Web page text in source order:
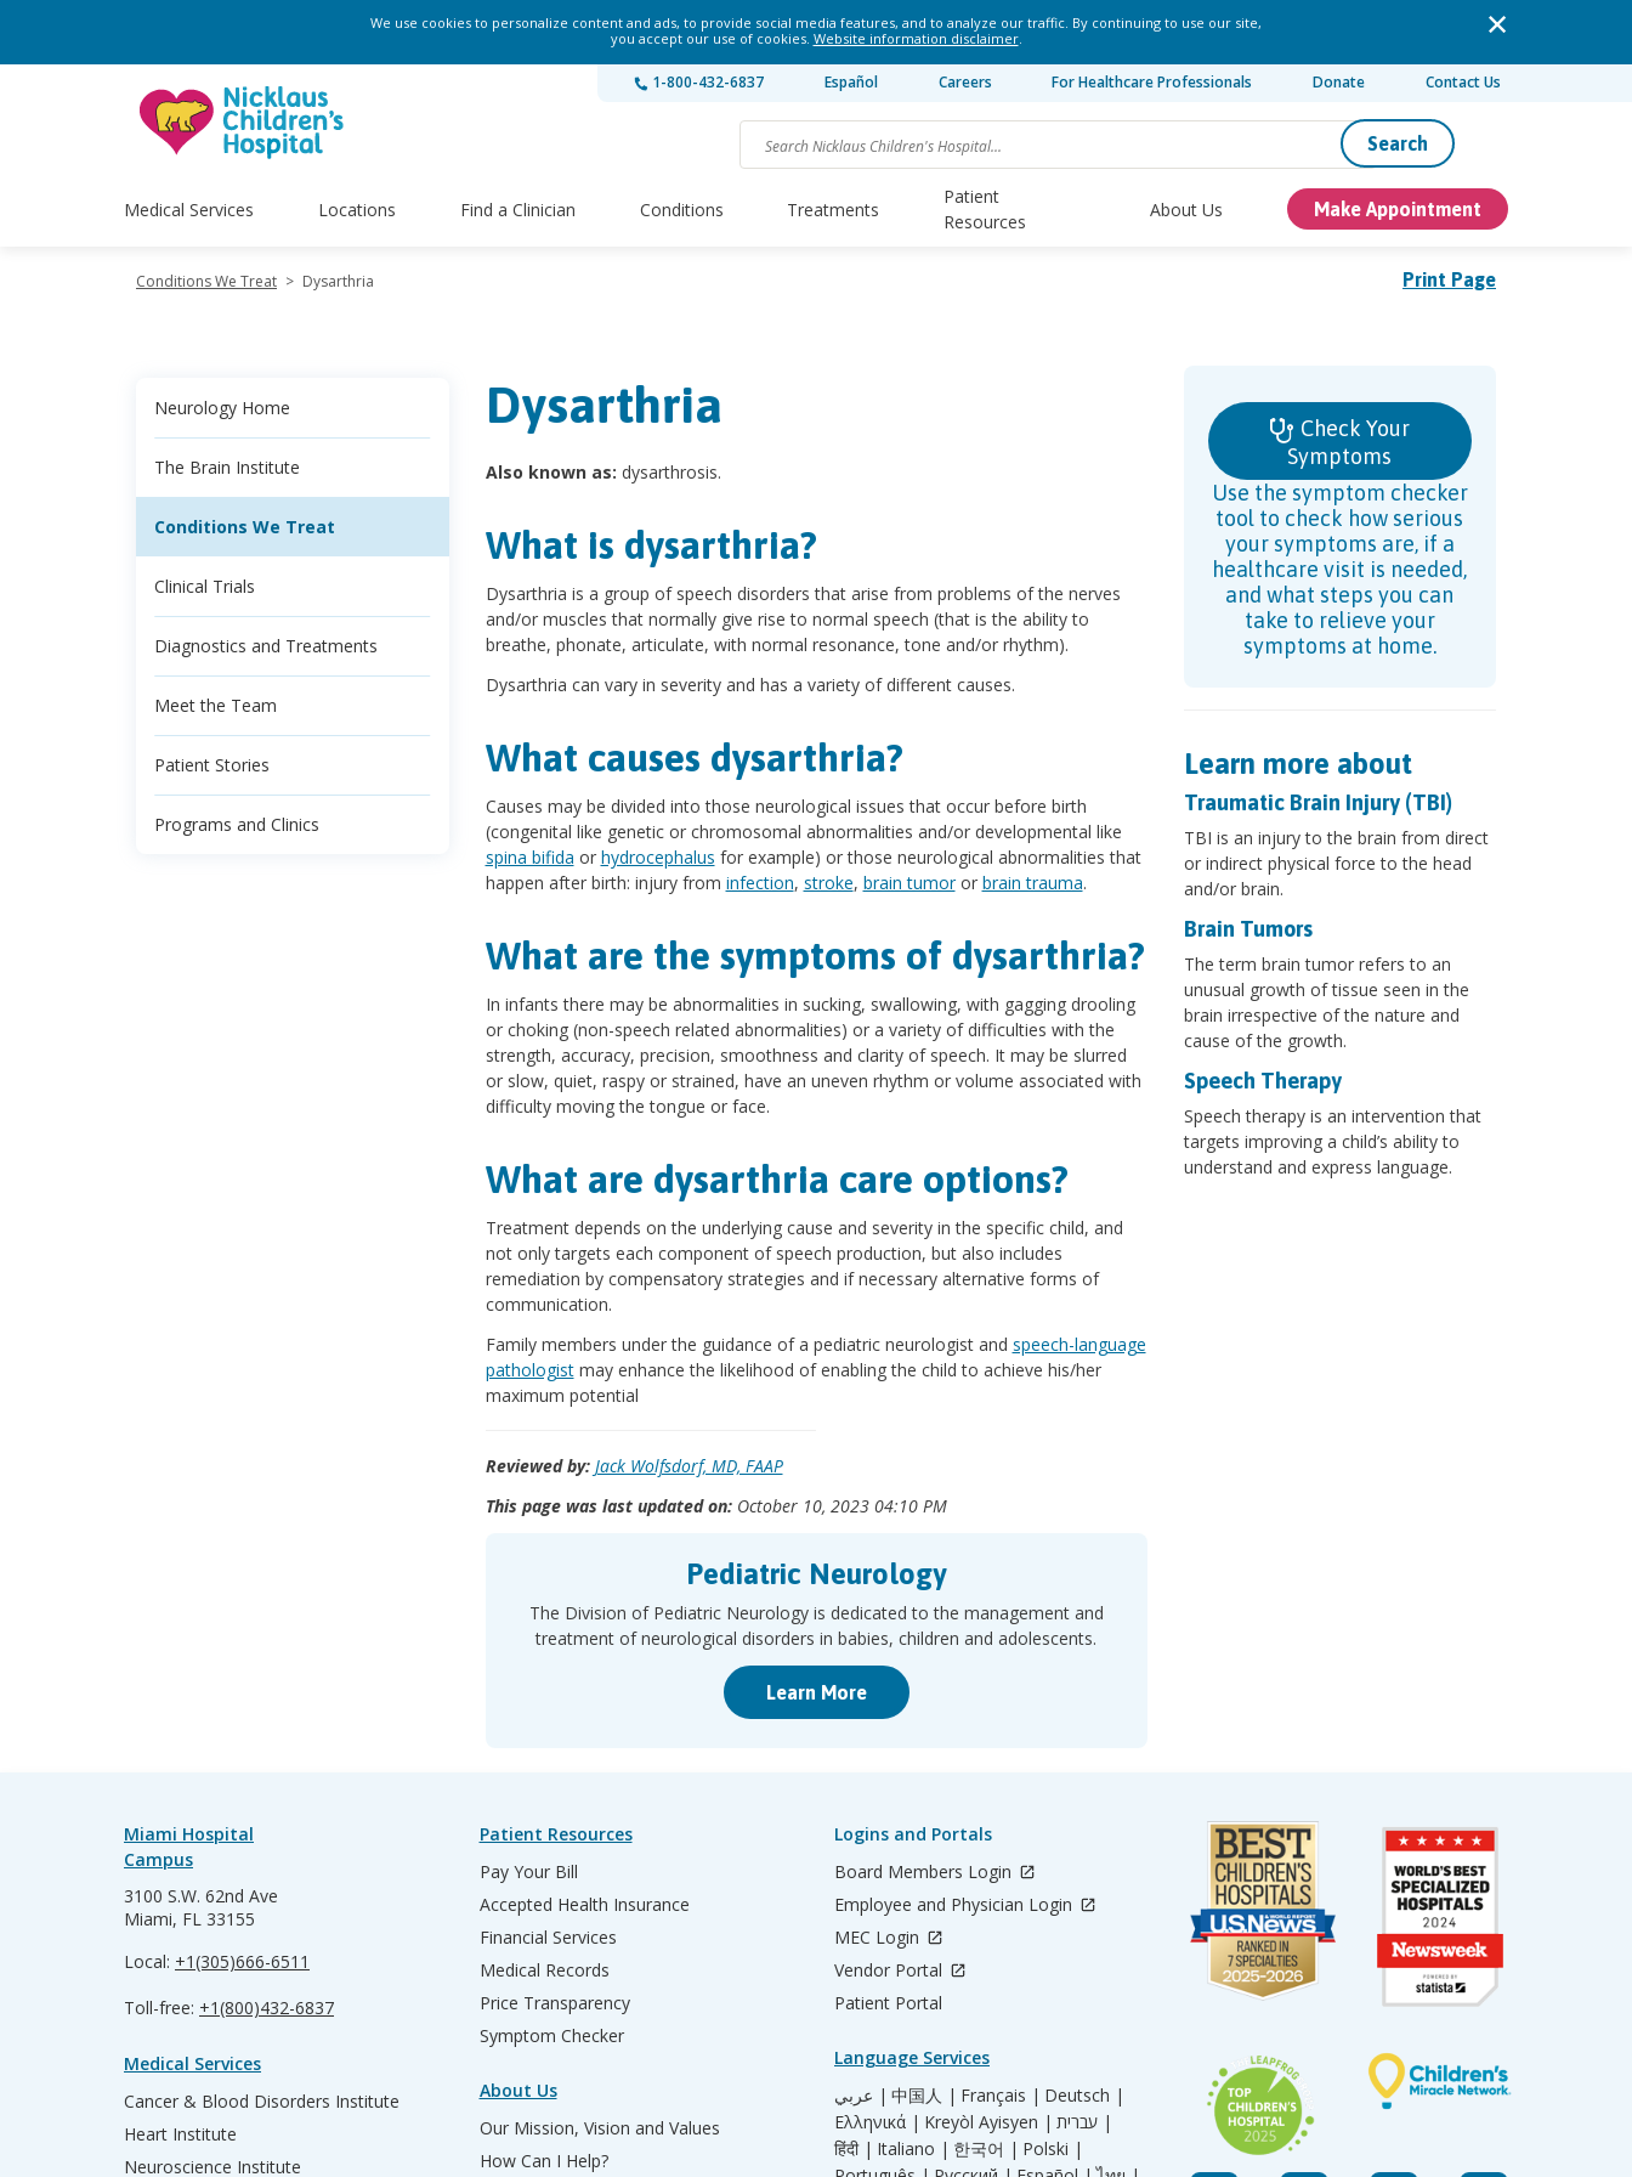
We use cookies to personalize content and ads, to provide social media features, and to analyze our traffic. By continuing to use our site,
you accept our use of cookies. Website information disclaimer.
1-800-432-6837 Español Careers For Healthcare Professionals Donate Contact Us
Search
Medical Services Locations Find a Clinician Conditions Treatments
Patient
Resources
About Us Make Appointment
Print Page
Conditions We Treat > Dysarthria
Neurology Home
The Brain Institute
Conditions We Treat
Clinical Trials
Diagnostics and Treatments
Meet the Team
Patient Stories
Programs and Clinics
Dysarthria
Also known as: dysarthrosis.
What is dysarthria?
Dysarthria is a group of speech disorders that arise from problems of the nerves
and/or muscles that normally give rise to normal speech (that is the ability to
breathe, phonate, articulate, with normal resonance, tone and/or rhythm).
Dysarthria can vary in severity and has a variety of different causes.
What causes dysarthria?
Causes may be divided into those neurological issues that occur before birth
(congenital like genetic or chromosomal abnormalities and/or developmental like
spina bifida or hydrocephalus for example) or those neurological abnormalities that
happen after birth: injury from infection, stroke, brain tumoror brain trauma.
What are the symptoms of dysarthria?
In infants there may be abnormalities in sucking, swallowing, with gagging drooling
or choking (non-speech related abnormalities) or a variety of difficulties with the
strength, accuracy, precision, smoothness and clarity of speech. It may be slurred
or slow, quiet, raspy or strained, have an uneven rhythm or volume associated with
difficulty moving the tongue or face.
What are dysarthria care options?
Treatment depends on the underlying cause and severity in the specific child, and
not only targets each component of speech production, but also includes
remediation by compensatory strategies and if necessary alternative forms of
communication.
Family members under the guidance of a pediatric neurologist and speech-language
pathologistmay enhance the likelihood of enabling the child to achieve his/her
maximum potential
Reviewed by: Jack Wolfsdorf, MD, FAAP
This page was last updated on:October 10, 2023 04:10 PM
Pediatric Neurology
The Division of Pediatric Neurology is dedicated to the management and
treatment of neurological disorders in babies, children and adolescents.
Learn More
Check Your
Symptoms
Use the symptom checker
tool to check how serious
your symptoms are, if a
healthcare visit is needed,
and what steps you can
take to relieve your
symptoms at home.
Learn more about
Traumatic Brain Injury (TBI)
TBI is an injury to the brain from direct
or indirect physical force to the head
and/or brain.
Brain Tumors
The term brain tumor refers to an
unusual growth of tissue seen in the
brain irrespective of the nature and
cause of the growth.
Speech Therapy
Speech therapy is an intervention that
targets improving a child’s ability to
understand and express language.
Miami Hospital
Campus
3100 S.W. 62nd Ave
Miami, FL 33155
Local: +1(305)666-6511
Toll-free: +1(800)432-6837
Medical Services
Cancer & Blood Disorders Institute
Heart Institute
Neuroscience Institute
Patient Resources
Pay Your Bill
Accepted Health Insurance
Financial Services
Medical Records
Price Transparency
Symptom Checker
About Us
Our Mission, Vision and Values
How Can I Help?
Logins and Portals
Board Members Login
Employee and Physician Login
MEC Login
Vendor Portal
Patient Portal
Language Services
عربي | 中国人 | Français | Deutsch |
Ελληνικά | Kreyòl Ayisyen |
עברית |
हिंदी | Italiano | 한국어 | Polski |